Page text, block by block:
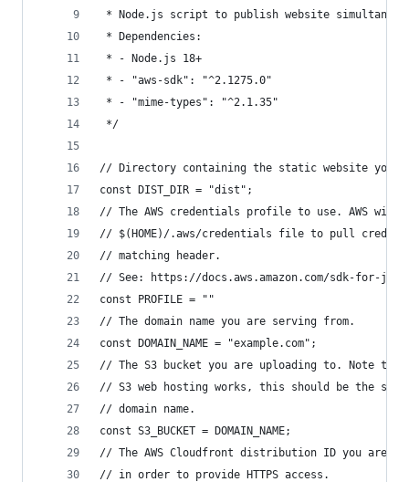
* Node.js script to publish website
* Dependencies:
* - Node.js 18+
* - "aws-sdk": "^2.1275.0"
* - "mime-types": "^2.1.35"
*/
// Directory containing the static website you
const DIST_DIR = "dist";
// The AWS credentials profile to use. AWS will
// $(HOME)/.aws/credentials file to pull
// matching header.
// See: https://docs.aws.amazon.com/sdk-for-
const PROFILE = ""
// The domain name you are serving from.
const DOMAIN_NAME = "example.com";
// The S3 bucket you are uploading to. Note that
// S3 web hosting works, this should be the
// domain name.
const S3_BUCKET = DOMAIN_NAME;
// The AWS Cloudfront distribution ID you are
// in order to provide HTTPS access.